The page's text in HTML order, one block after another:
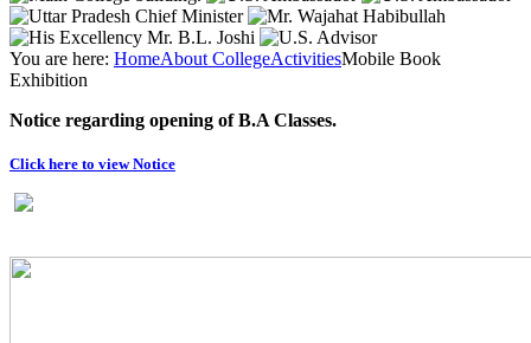
You are here: HomeAbout CollegeActivitiesMobile Book
Exhibition
Notice regarding opening of B.A Classes.
Click here to view Notice